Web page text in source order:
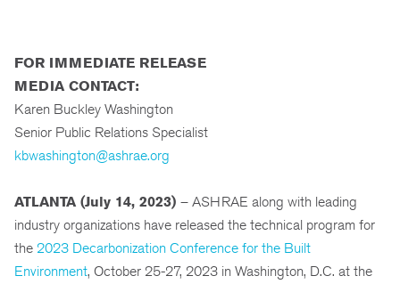
FOR IMMEDIATE RELEASE
MEDIA CONTACT:
Karen Buckley Washington
Senior Public Relations Specialist
kbwashington@ashrae.org
ATLANTA (July 14, 2023) – ASHRAE along with leading
industry organizations have released the technical program for
the 2023 Decarbonization Conference for the Built
Environment, October 25-27, 2023 in Washington, D.C. at the